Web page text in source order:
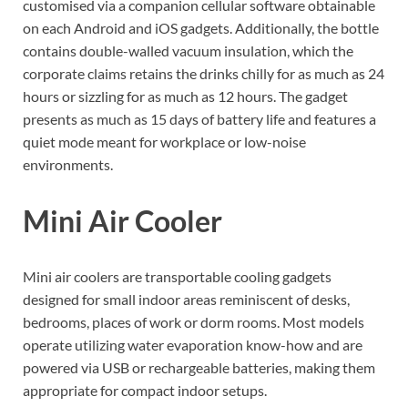
customised via a companion cellular software obtainable
on each Android and iOS gadgets. Additionally, the bottle
contains double-walled vacuum insulation, which the
corporate claims retains the drinks chilly for as much as 24
hours or sizzling for as much as 12 hours. The gadget
presents as much as 15 days of battery life and features a
quiet mode meant for workplace or low-noise
environments.
Mini Air Cooler
Mini air coolers are transportable cooling gadgets
designed for small indoor areas reminiscent of desks,
bedrooms, places of work or dorm rooms. Most models
operate utilizing water evaporation know-how and are
powered via USB or rechargeable batteries, making them
appropriate for compact indoor setups.